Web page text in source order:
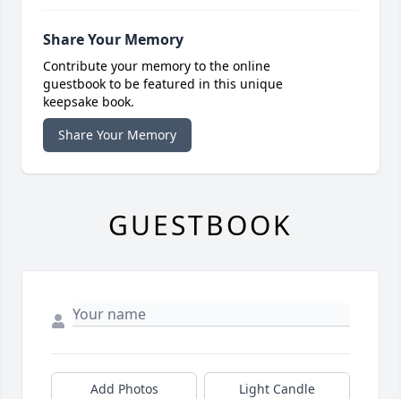
Share Your Memory
Contribute your memory to the online
guestbook to be featured in this unique
keepsake book.
Share Your Memory
GUESTBOOK
Add Photos Light Candle